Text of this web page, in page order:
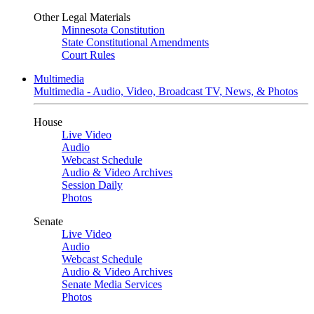
Other Legal Materials
Minnesota Constitution
State Constitutional Amendments
Court Rules
Multimedia
Multimedia - Audio, Video, Broadcast TV, News, & Photos
House
Live Video
Audio
Webcast Schedule
Audio & Video Archives
Session Daily
Photos
Senate
Live Video
Audio
Webcast Schedule
Audio & Video Archives
Senate Media Services
Photos